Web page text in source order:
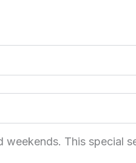
weekends. This special